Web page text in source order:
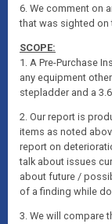
6. We comment on
that was sighted
SCOPE:
1. A Pre-Purchase
any equipment
stepladder and a
2. Our report is
items as noted
report on
talk about issues
about future /
of a finding while
3. We will compare